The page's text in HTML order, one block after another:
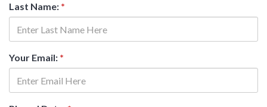
Last Name: *
Your Email: *